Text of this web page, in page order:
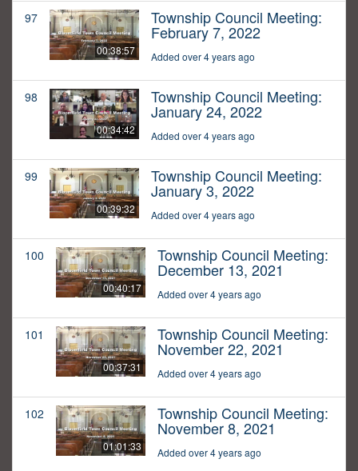
97
00:38:57
Township Council Meeting:
February 7, 2022
Added over 4 years ago
98
00:34:42
Township Council Meeting:
January 24, 2022
Added over 4 years ago
99
00:39:32
Township Council Meeting:
January 3, 2022
Added over 4 years ago
100
00:40:17
Township Council Meeting:
December 13, 2021
Added over 4 years ago
101
00:37:31
Township Council Meeting:
November 22, 2021
Added over 4 years ago
102
01:01:33
Township Council Meeting:
November 8, 2021
Added over 4 years ago